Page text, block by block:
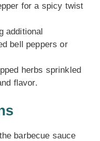
for a spicy twist
additional
bell peppers or
herbs sprinkled
flavor.
barbecue sauce